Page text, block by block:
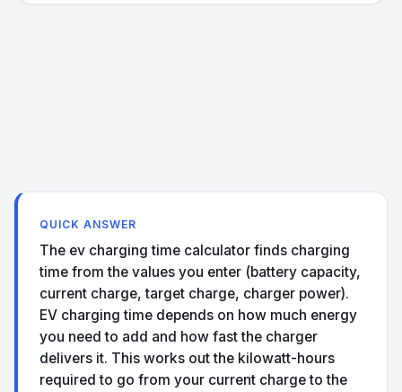
QUICK ANSWER
The ev charging time calculator finds charging
time from the values you enter (battery capacity,
current charge, target charge, charger power).
EV charging time depends on how much energy
you need to add and how fast the charger
delivers it. This works out the kilowatt-hours
required to go from your current charge to the